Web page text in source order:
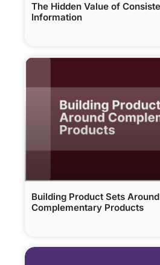
The Hidden Value of
Information
Building Product Sets Around
Complementary Products